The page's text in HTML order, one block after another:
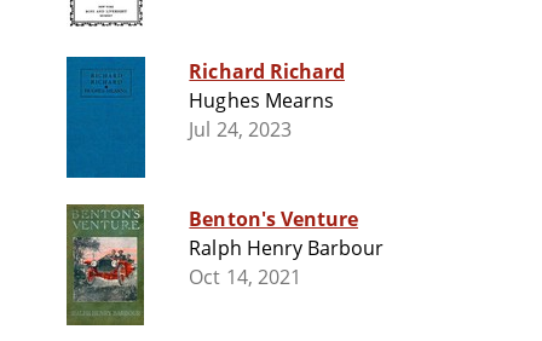
Richard Richard
Hughes Mearns
Jul 24, 2023
Benton's Venture
Ralph Henry Barbour
Oct 14, 2021